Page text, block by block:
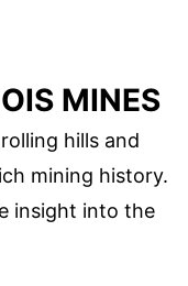
MINES
hills and
mining history.
insight into the